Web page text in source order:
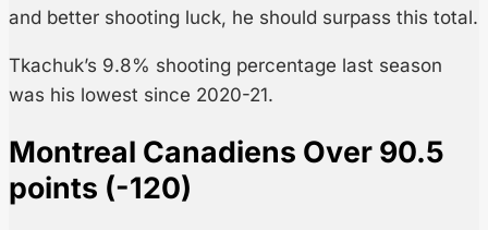
and better shooting luck, he should surpass this total.
Tkachuk’s 9.8% shooting percentage last season
was his lowest since 2020-21.
Montreal Canadiens Over 90.5
points (-120)